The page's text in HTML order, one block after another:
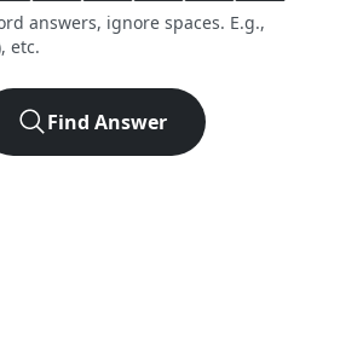
answers, ignore spaces. E.g.,
etc.
Find Answer